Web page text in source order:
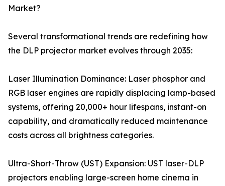
Market?
Several transformational trends are redefining how
the DLP projector market evolves through 2035:
Laser Illumination Dominance: Laser phosphor and
RGB laser engines are rapidly displacing lamp-based
systems, offering 20,000+ hour lifespans, instant-on
capability, and dramatically reduced maintenance
costs across all brightness categories.
Ultra-Short-Throw (UST) Expansion: UST laser-DLP
projectors enabling large-screen home cinema in